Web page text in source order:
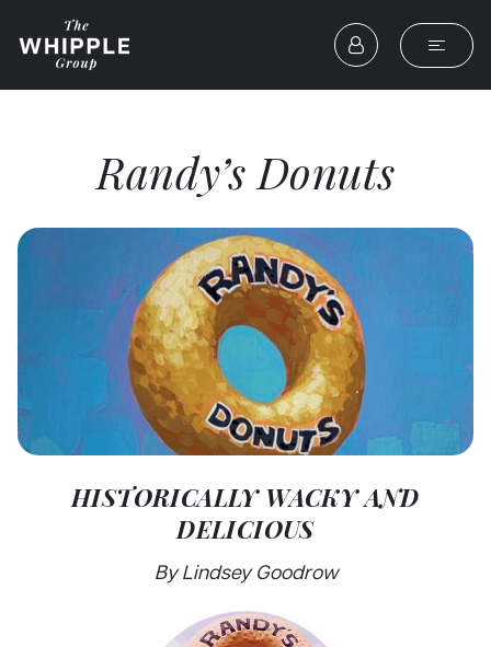
Randy’s Donuts
HISTORICALLY WACKY AND
DELICIOUS
By Lindsey Goodrow